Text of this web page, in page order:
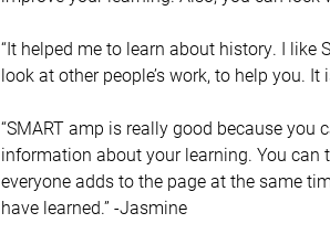
“It helped me to learn about history. I like
look at other people’s work, to help you. It
“SMART amp is really good because
information about your learning. You
everyone adds to the page at the same
have learned.” -Jasmine